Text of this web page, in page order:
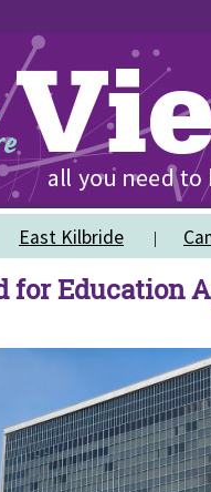
East Kilbride
for Education